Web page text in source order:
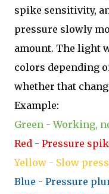
spike sensitivity,
pressure slowly
amount. The light
colors depending
whether that
Example:
Green - Working,
Red - Pressure
Yellow - Slow
Blue - Pressure